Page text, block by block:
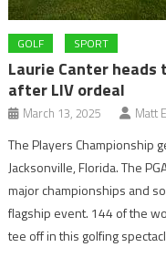
GOLF SPORT
Laurie Canter heads
after LIV ordeal
March 13, 2025 Matt
The Players Championship
Jacksonville, Florida. The
major championships and
flagship event. 144 of the
tee off in this golfing